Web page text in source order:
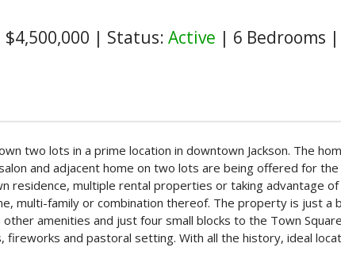
$4,500,000 | Status: Active | 6 Bedrooms |
two lots in a prime location in downtown Jackson. The
and adjacent home on two lots are being offered for
residence, multiple rental properties or taking advantage
multi-family or combination thereof. The property is just a
amenities and just four small blocks to the Town
fireworks and pastoral setting. With all the history, ideal